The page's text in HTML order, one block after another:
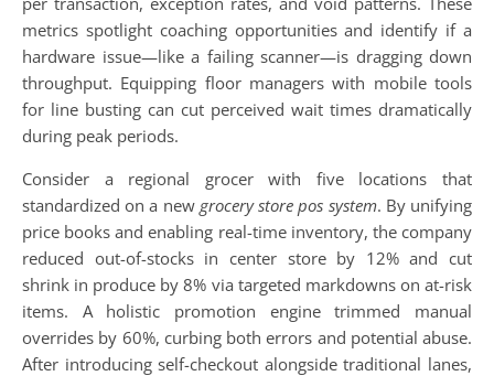
metrics spotlight coaching opportunities and identify if a
hardware issue—like a failing scanner—is dragging down
throughput. Equipping floor managers with mobile tools
for line busting can cut perceived wait times dramatically
during peak periods.
Consider a regional grocer with five locations that
standardized on a new grocery store pos system. By unifying
price books and enabling real-time inventory, the company
reduced out-of-stocks in center store by 12% and cut
shrink in produce by 8% via targeted markdowns on at-risk
items. A holistic promotion engine trimmed manual
overrides by 60%, curbing both errors and potential abuse.
After introducing self-checkout alongside traditional lanes,